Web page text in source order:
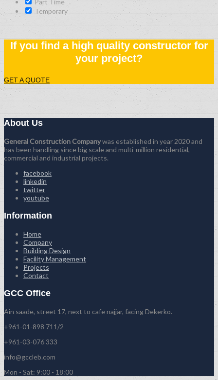
Part Time
Temporary
If you find a high quality constructor for
your project?
GET A QUOTE
About Us
General Construction Companywas established in year 2020 and
has been handling since big scale and multi-million residential,
commercial and industrial projects.
facebook
linkedin
twitter
youtube
Information
Home
Company
Building Design
Facility Management
Projects
Contact
GCC Office
Ain saade, street 17, next to cafe najjar, facing Dekerko.
+961-01-898 711/2
+961-03-076 333
info@gccleb.com
Mon - Sat: 9:00 - 18:00